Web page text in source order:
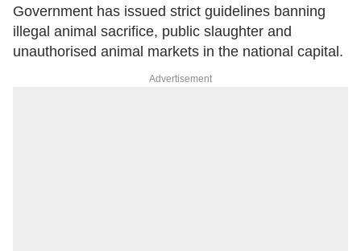
Government has issued strict guidelines banning
illegal animal sacrifice, public slaughter and
unauthorised animal markets in the national capital.
Advertisement